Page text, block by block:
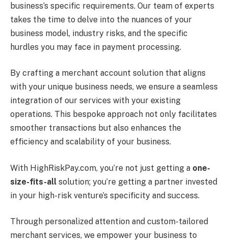
business’s specific requirements. Our team of experts
takes the time to delve into the nuances of your
business model, industry risks, and the specific
hurdles you may face in payment processing.
By crafting a merchant account solution that aligns
with your unique business needs, we ensure a seamless
integration of our services with your existing
operations. This bespoke approach not only facilitates
smoother transactions but also enhances the
efficiency and scalability of your business.
With HighRiskPay.com, you’re not just getting a one-
size-fits-all solution; you’re getting a partner invested
in your high-risk venture’s specificity and success.
Through personalized attention and custom-tailored
merchant services, we empower your business to